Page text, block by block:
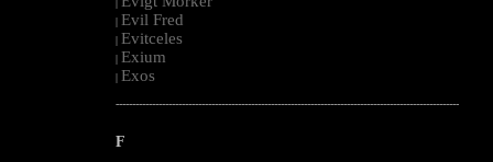
| Evil Fred
| Evitceles
| Exium
| Exos
--------------------------------------------------------------------------------------------------------
F